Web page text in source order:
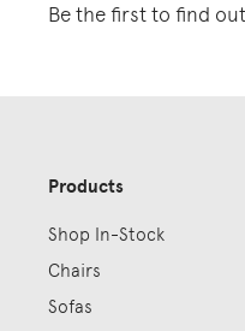
Be the first to find
Products
Shop In-Stock
Chairs
Sofas